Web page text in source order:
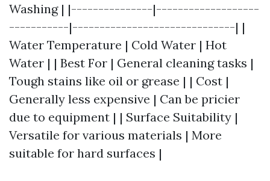
Washing | |---------------|-------------------
-----------|------------------------------| |
Water Temperature | Cold Water | Hot
Water | | Best For | General cleaning tasks |
Tough stains like oil or grease | | Cost |
Generally less expensive | Can be pricier
due to equipment | | Surface Suitability |
Versatile for various materials | More
suitable for hard surfaces |